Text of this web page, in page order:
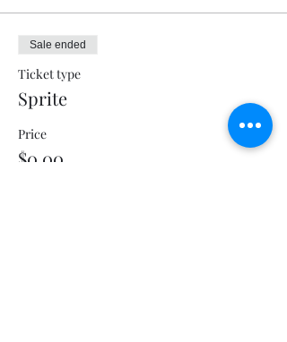
Sale ended
Ticket type
Sprite
Price
$0.00